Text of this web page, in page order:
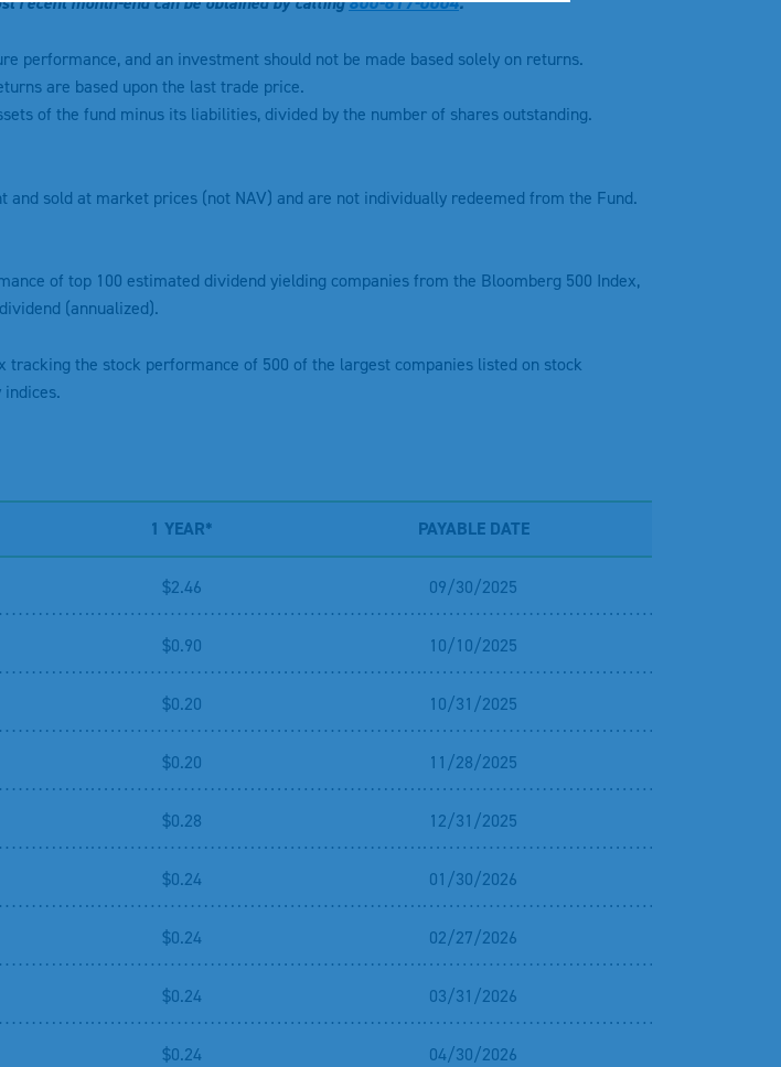
performance, and an investment should not be made based solely on returns.
are based upon the last trade price.
of the fund minus its liabilities, divided by the number of shares outstanding.
sold at market prices (not NAV) and are not individually redeemed from the Fund.
of top 100 estimated dividend yielding companies from the Bloomberg 500 Index,
(annualized).
tracking the stock performance of 500 of the largest companies listed on stock
1 YEAR* PAYABLE DATE
$2.46 09/30/2025
$0.90 10/10/2025
$0.20 10/31/2025
$0.20 11/28/2025
$0.28 12/31/2025
$0.24 01/30/2026
$0.24 02/27/2026
$0.24 03/31/2026
$0.24 04/30/2026